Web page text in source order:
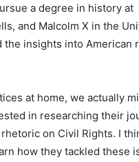
a degree in history at
and Malcolm X in the
insights into American
at home, we actually
in researching their
on Civil Rights. I
how they tackled these